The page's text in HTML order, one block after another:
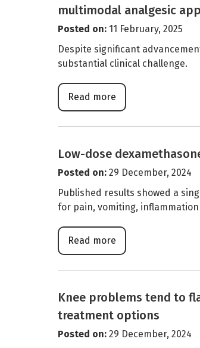
multimodal analgesic
Posted on: 11 February, 2025
Despite significant
substantial clinical challenge.
Read more
Low-dose
Posted on: 29 December, 2024
Published results showed a
for pain, vomiting,
Read more
Knee problems tend to
treatment options
Posted on: 29 December, 2024